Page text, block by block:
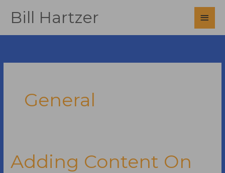
Bill Hartzer
Main
General
Adding Content On